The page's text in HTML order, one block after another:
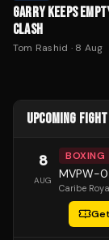
GARRY KEEPS
CLASH
Tom Rashid · 8 Aug
UPCOMING
8
AUG
BOXING
MVPW-
Caribe